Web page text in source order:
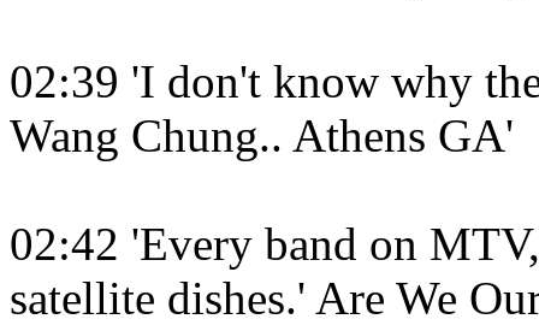
02:39 'I don't know why
Wang Chung.. Athens GA'
02:42 'Every band on
satellite dishes.' Are We